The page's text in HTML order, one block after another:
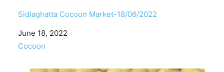
Sidlaghatta Cocoon Market-18/06/2022
Date
June 18, 2022
In relation to
Cocoon